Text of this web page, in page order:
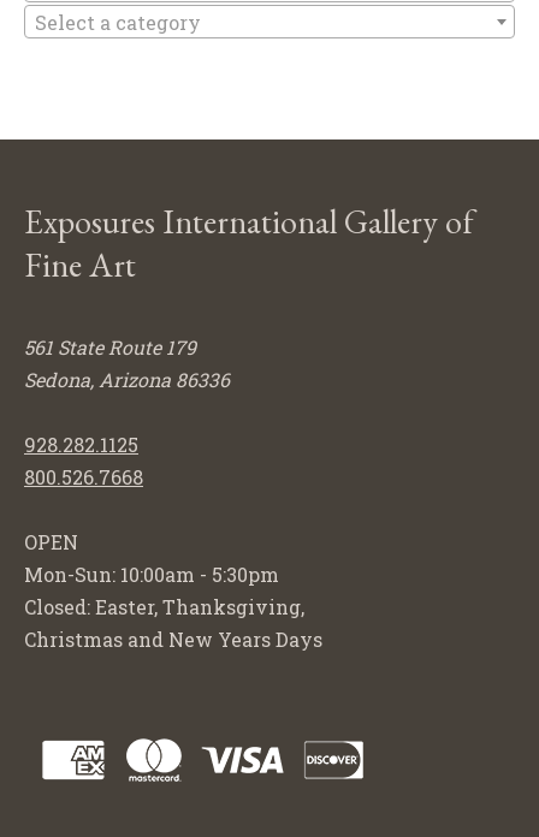
Select a category
Exposures International Gallery of
Fine Art
561 State Route 179
Sedona, Arizona 86336
928.282.1125
800.526.7668
OPEN
Mon-Sun: 10:00am - 5:30pm
Closed: Easter, Thanksgiving,
Christmas and New Years Days